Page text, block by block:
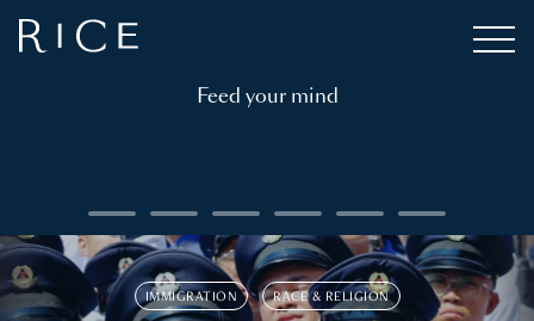
Feed your mind
IMMIGRATION RACE & RELIGION